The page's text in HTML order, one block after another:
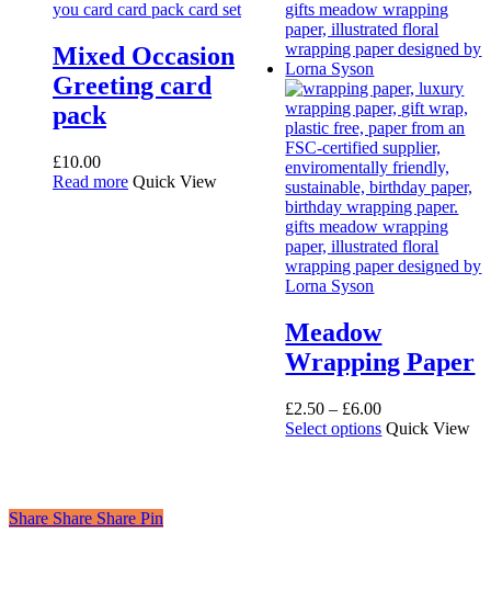
Mixed Occasion
Greeting card
pack
£10.00
Read more Quick View
Meadow
Wrapping Paper
£2.50 – £6.00Price
range:
Select options This
Quick View
Share
Share Share Share Pin